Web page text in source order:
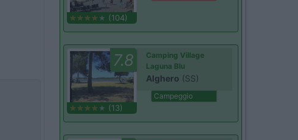
(104)
7.8
(13)
Camping Village
Laguna Blu
Alghero (SS)
Campeggio